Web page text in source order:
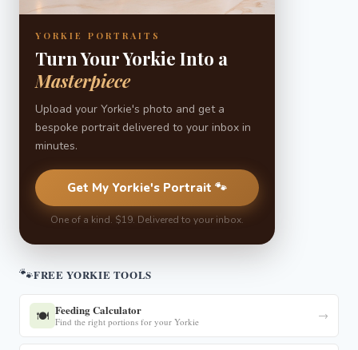
YORKIE PORTRAITS
Turn Your Yorkie Into a
Masterpiece
Upload your Yorkie's photo and get a
bespoke portrait delivered to your inbox in
minutes.
Get My Yorkie's Portrait 🐾
One of a kind. $19. Delivered to your inbox.
🐾FREE YORKIE TOOLS
🍽️ Feeding Calculator
Find the right portions for your Yorkie →